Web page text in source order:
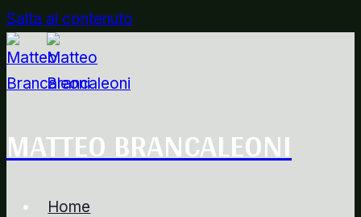
Salta al contenuto
MATTEO BRANCALEONI
Home